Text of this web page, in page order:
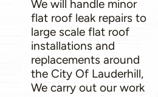
We will handle minor
flat roof leak repairs to
large scale flat roof
installations and
replacements around
the City Of Lauderhill,
We carry out our work